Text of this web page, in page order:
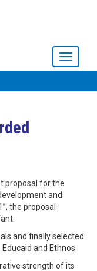
Toggle
proposal for the
and
the proposal
and finally selected
and Ethnos.
strength of its